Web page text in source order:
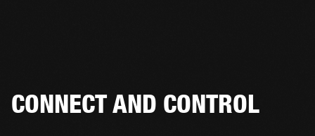
CONNECT AND CONTROL